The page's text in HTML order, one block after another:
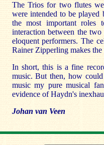
The Trios for two flutes
were intended to be
the most important roles
interaction between the
eloquent performers. The
Rainer Zipperling makes
In short, this is a fine
music. But then, how
music my pure musical
evidence of Haydn's
Johan van Veen